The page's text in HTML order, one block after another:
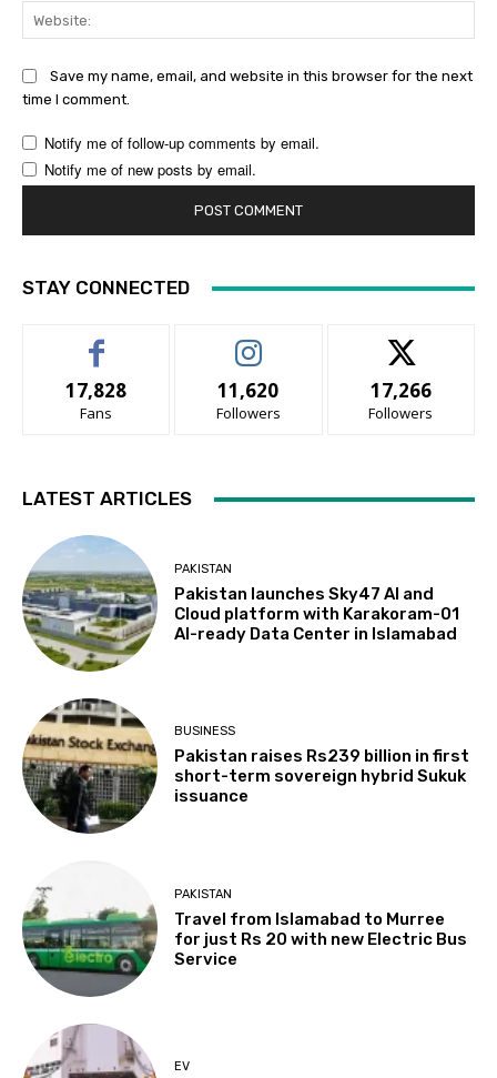
Save my name, email, and website in this browser for the next
time I comment.
Notify me of follow-up comments by email.
Notify me of new posts by email.
STAY CONNECTED
17,828
Fans
11,620
Followers
17,266
Followers
LATEST ARTICLES
PAKISTAN
Pakistan launches Sky47 AI and
Cloud platform with Karakoram-01
AI-ready Data Center in Islamabad
BUSINESS
Pakistan raises Rs239 billion in first
short-term sovereign hybrid Sukuk
issuance
PAKISTAN
Travel from Islamabad to Murree
for just Rs 20 with new Electric Bus
Service
EV